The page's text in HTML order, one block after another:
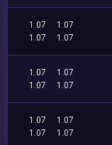
1.07
1.07
1.07
1.07
1.07
1.07
1.07
1.07
1.07
1.07
1.07
1.07